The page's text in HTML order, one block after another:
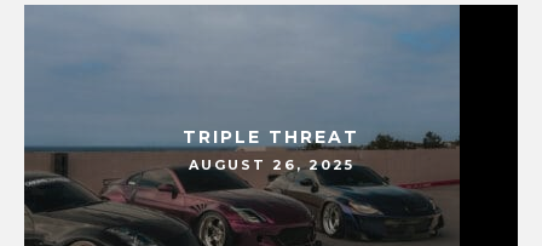
TRIPLE THREAT
AUGUST 26, 2025